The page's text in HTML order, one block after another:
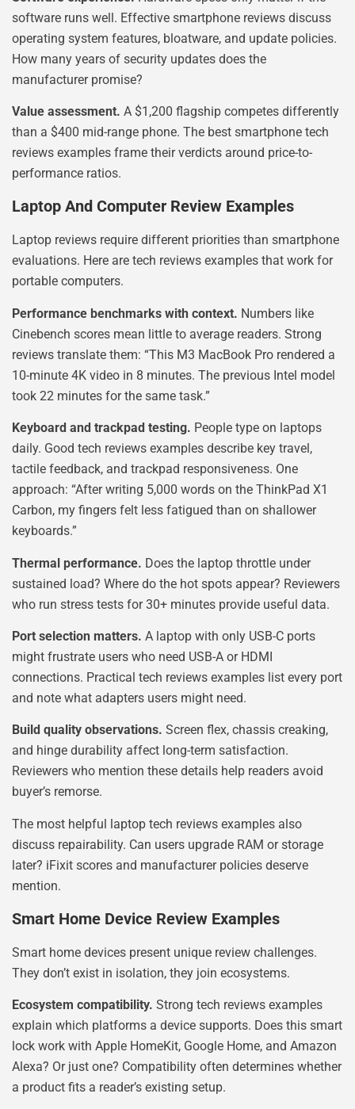
software runs well. Effective smartphone reviews discuss
operating system features, bloatware, and update policies.
How many years of security updates does the
manufacturer promise?
Value assessment. A $1,200 flagship competes differently
than a $400 mid-range phone. The best smartphone tech
reviews examples frame their verdicts around price-to-
performance ratios.
Laptop And Computer Review Examples
Laptop reviews require different priorities than smartphone
evaluations. Here are tech reviews examples that work for
portable computers.
Performance benchmarks with context. Numbers like
Cinebench scores mean little to average readers. Strong
reviews translate them: “This M3 MacBook Pro rendered a
10-minute 4K video in 8 minutes. The previous Intel model
took 22 minutes for the same task.”
Keyboard and trackpad testing. People type on laptops
daily. Good tech reviews examples describe key travel,
tactile feedback, and trackpad responsiveness. One
approach: “After writing 5,000 words on the ThinkPad X1
Carbon, my fingers felt less fatigued than on shallower
keyboards.”
Thermal performance. Does the laptop throttle under
sustained load? Where do the hot spots appear? Reviewers
who run stress tests for 30+ minutes provide useful data.
Port selection matters. A laptop with only USB-C ports
might frustrate users who need USB-A or HDMI
connections. Practical tech reviews examples list every port
and note what adapters users might need.
Build quality observations. Screen flex, chassis creaking,
and hinge durability affect long-term satisfaction.
Reviewers who mention these details help readers avoid
buyer’s remorse.
The most helpful laptop tech reviews examples also
discuss repairability. Can users upgrade RAM or storage
later? iFixit scores and manufacturer policies deserve
mention.
Smart Home Device Review Examples
Smart home devices present unique review challenges.
They don’t exist in isolation, they join ecosystems.
Ecosystem compatibility. Strong tech reviews examples
explain which platforms a device supports. Does this smart
lock work with Apple HomeKit, Google Home, and Amazon
Alexa? Or just one? Compatibility often determines whether
a product fits a reader’s existing setup.